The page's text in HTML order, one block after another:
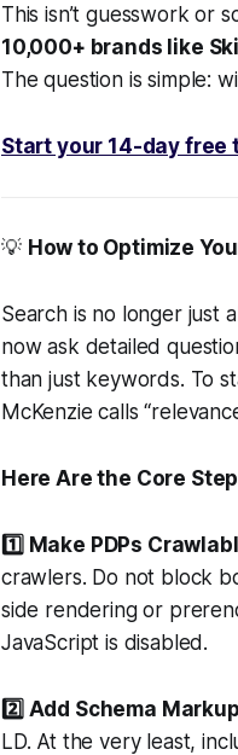
This isn’t guesswork or
10,000+ brands like
The question is simple:
Start your 14-day free
💡 How to Optimize
Search is no longer just
now ask detailed
than just keywords. To
McKenzie calls
Here Are the Core
1️⃣ Make PDPs
crawlers. Do not block
side rendering or
JavaScript is disabled.
2️⃣ Add Schema
LD. At the very least,